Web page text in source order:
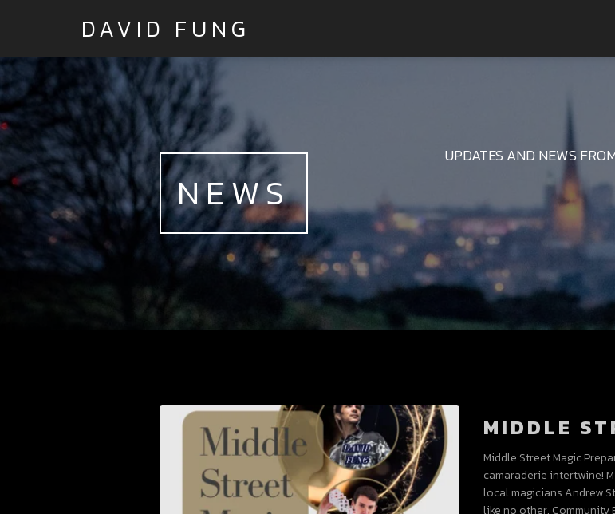
DAVID FUNG
NEWS
UPDATES AND NEWS
MIDDLE
Middle Street Magic
camaraderie intertwine!
local magicians Andrew
like no other. Community